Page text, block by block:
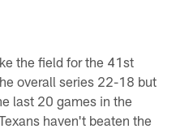
the field for the 41st
overall series 22-18 but
last 20 games in the
haven't beaten the